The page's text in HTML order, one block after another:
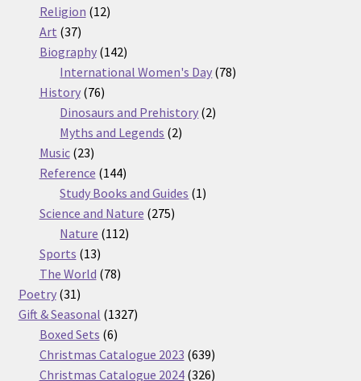
Religion 1212
Art 3737
products
Biography 142142
products
International Women's Day 7878
History 7676
products
Dinosaurs and Prehistory 22
Myths and Legends 22
Music 2323
products
Reference 144144
products
Study Books and Guides 11
Science and Nature 275275
Nature 112112
Sports 1313
products
The World 7878
Poetry 3131
products
Gift & Seasonal 13271327
Boxed Sets 66
products
Christmas Catalogue 2023 639639
products
Christmas Catalogue 2024 326326